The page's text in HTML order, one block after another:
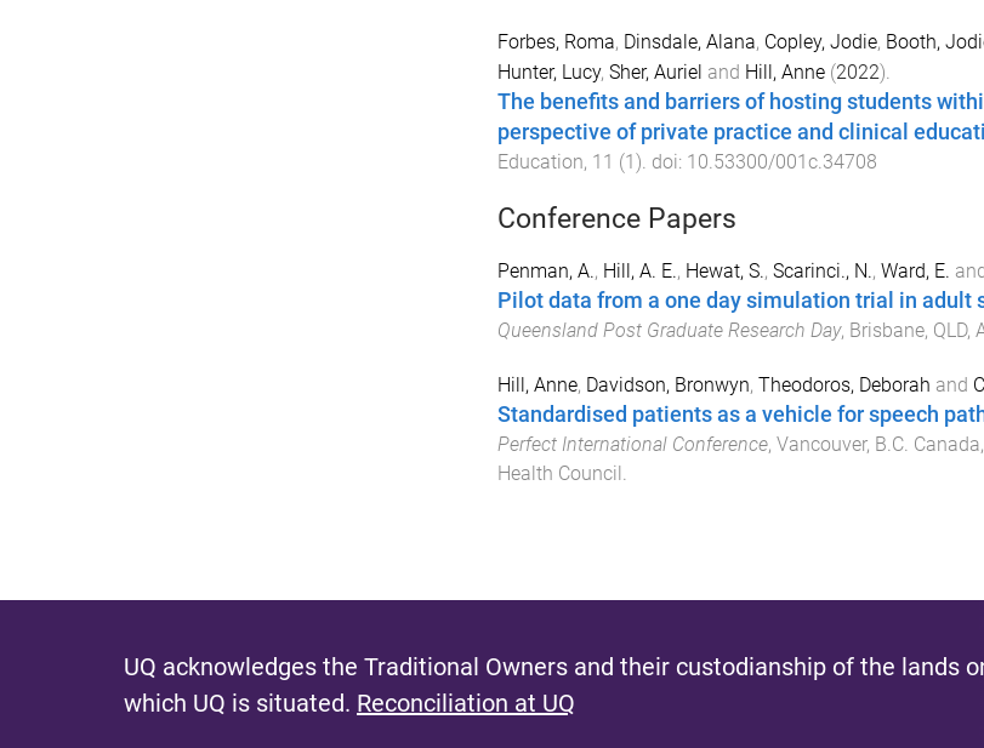
Forbes, Roma, Dinsdale, Alana, Copley, Jodie, Booth,
Hunter, Lucy, Sher, Auriel and Hill, Anne(2022).
The benefits and barriers of hosting students
perspective of private practice and clinical
Education, 11 (1). doi: 10.53300/001c.34708
Conference Papers
Penman, A., Hill, A. E., Hewat, S., Scarinci., N., Ward, E.
Pilot data from a one day simulation trial in adult
Queensland Post Graduate Research Day, Brisbane, QLD,
Hill, Anne, Davidson, Bronwyn, Theodoros, Deborah and
Standardised patients as a vehicle for speech
Perfect International Conference, Vancouver, B.C. Canada,
Health Council .
UQ acknowledges the Traditional Owners and their custodianship of the lands
which UQ is situated. Reconciliation at UQ